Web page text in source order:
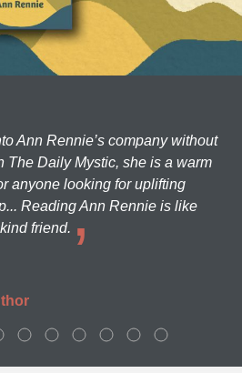
Ann Rennie’s company without
The Daily Mystic, she is a warm
anyone looking for uplifting
Reading Ann Rennie is like
friend.